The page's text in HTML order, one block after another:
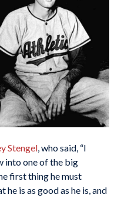
Stengel, who said, “I
into one of the big
first thing he must
is as good as he is, and